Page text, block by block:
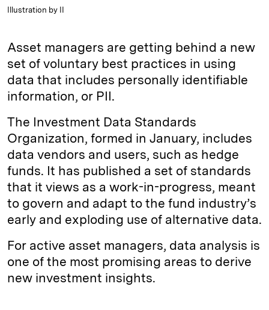
Illustration by II
Asset managers are getting behind a new
set of voluntary best practices in using
data that includes personally identifiable
information, or PII.
The Investment Data Standards
Organization, formed in January, includes
data vendors and users, such as hedge
funds. It has published a set of standards
that it views as a work-in-progress, meant
to govern and adapt to the fund industry’s
early and exploding use of alternative data.
For active asset managers, data analysis is
one of the most promising areas to derive
new investment insights.